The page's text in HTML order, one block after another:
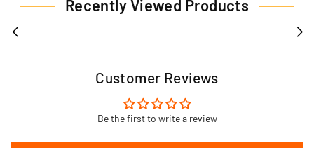
Recently Viewed Products
Customer Reviews
Be the first to write a review